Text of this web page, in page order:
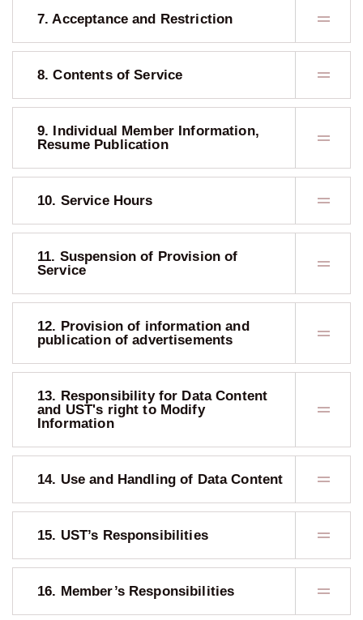
7. Acceptance and Restriction
8. Contents of Service
9. Individual Member Information,
Resume Publication
10. Service Hours
11. Suspension of Provision of
Service
12. Provision of information and
publication of advertisements
13. Responsibility for Data Content
and UST's right to Modify
Information
14. Use and Handling of Data Content
15. UST’s Responsibilities
16. Member’s Responsibilities